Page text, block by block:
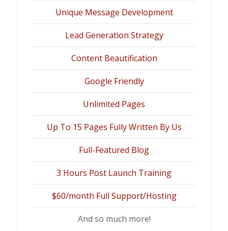
Unique Message Development
Lead Generation Strategy
Content Beautification
Google Friendly
Unlimited Pages
Up To 15 Pages Fully Written By Us
Full-Featured Blog
3 Hours Post Launch Training
$60/month Full Support/Hosting
And so much more!